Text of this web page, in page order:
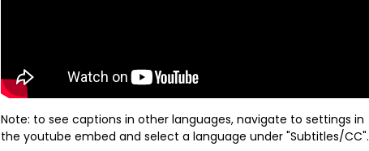
Note: to see captions in other languages, navigate to settings in
the youtube embed and select a language under "Subtitles/CC".